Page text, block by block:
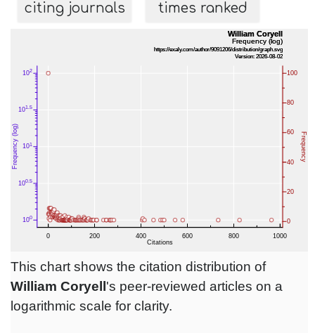
citing journals times ranked
This chart shows the citation distribution of
William Coryell 's peer-reviewed articles on a
logarithmic scale for clarity.